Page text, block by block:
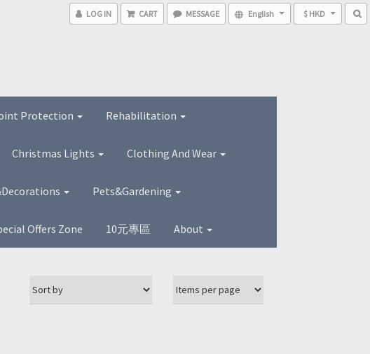
LOG IN CART MESSAGE English $ HKD
Protection Rehabilitation
Christmas Lights Clothing And Wear
Pets&Gardening
Offers Zone 10元專區 About